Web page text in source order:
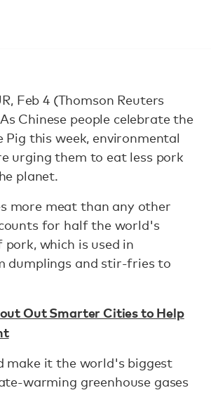
Feb 4 (Thomson Reuters
Chinese people celebrate the
Pig this week, environmental
urging them to eat less pork
planet.
more meat than any other
for half the world's
which is used in
dumplings and stir-fries to
Out Smarter Cities to Help
make it the world's biggest
warming greenhouse gases